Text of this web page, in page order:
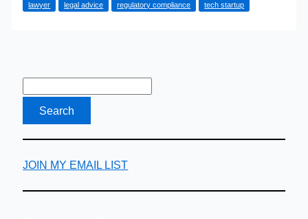
startup
lawyer legal advice regulatory compliance tech startup
JOIN MY EMAIL LIST